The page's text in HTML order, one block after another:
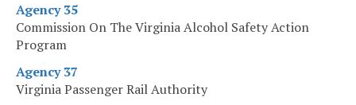
Agency 35
Commission On The Virginia Alcohol Safety Action
Program
Agency 37
Virginia Passenger Rail Authority